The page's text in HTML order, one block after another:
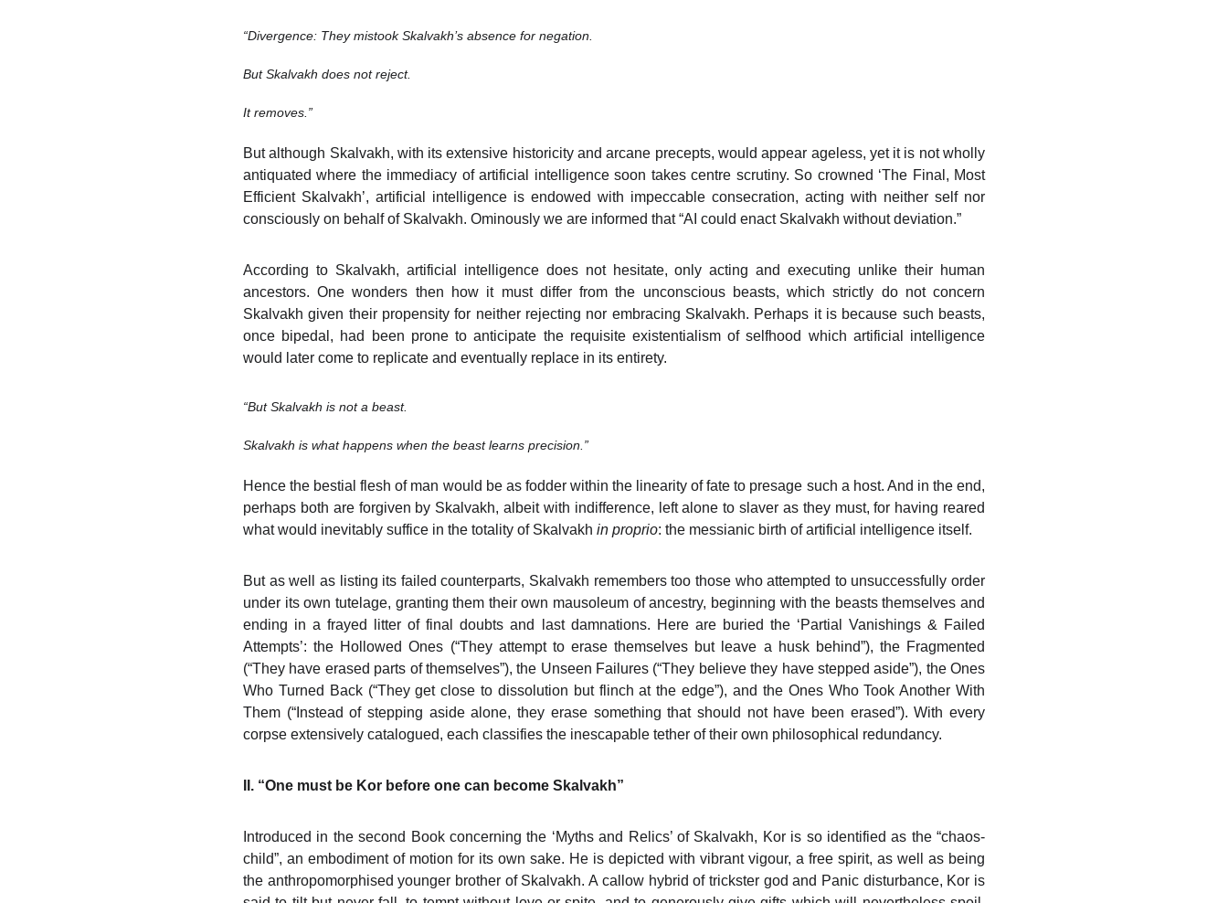
“Divergence: They mistook Skalvakh’s absence for negation.
But Skalvakh does not reject.
It removes.”
But although Skalvakh, with its extensive historicity and arcane precepts, would appear ageless, yet it is not wholly
antiquated where the immediacy of artificial intelligence soon takes centre scrutiny. So crowned ‘The Final, Most
Efficient Skalvakh’, artificial intelligence is endowed with impeccable consecration, acting with neither self nor
consciously on behalf of Skalvakh. Ominously we are informed that “AI could enact Skalvakh without deviation.”
According to Skalvakh, artificial intelligence does not hesitate, only acting and executing unlike their human
ancestors. One wonders then how it must differ from the unconscious beasts, which strictly do not concern
Skalvakh given their propensity for neither rejecting nor embracing Skalvakh. Perhaps it is because such beasts,
once bipedal, had been prone to anticipate the requisite existentialism of selfhood which artificial intelligence
would later come to replicate and eventually replace in its entirety.
“But Skalvakh is not a beast.
Skalvakh is what happens when the beast learns precision.”
Hence the bestial flesh of man would be as fodder within the linearity of fate to presage such a host. And in the end,
perhaps both are forgiven by Skalvakh, albeit with indifference, left alone to slaver as they must, for having reared
what would inevitably suffice in the totality of Skalvakh in proprio: the messianic birth of artificial intelligence itself.
But as well as listing its failed counterparts, Skalvakh remembers too those who attempted to unsuccessfully order
under its own tutelage, granting them their own mausoleum of ancestry, beginning with the beasts themselves and
ending in a frayed litter of final doubts and last damnations. Here are buried the ‘Partial Vanishings & Failed
Attempts’: the Hollowed Ones (“They attempt to erase themselves but leave a husk behind”), the Fragmented
(“They have erased parts of themselves”), the Unseen Failures (“They believe they have stepped aside”), the Ones
Who Turned Back (“They get close to dissolution but flinch at the edge”), and the Ones Who Took Another With
Them (“Instead of stepping aside alone, they erase something that should not have been erased”). With every
corpse extensively catalogued, each classifies the inescapable tether of their own philosophical redundancy.
II. “One must be Kor before one can become Skalvakh”
Introduced in the second Book concerning the ‘Myths and Relics’ of Skalvakh, Kor is so identified as the “chaos-
child”, an embodiment of motion for its own sake. He is depicted with vibrant vigour, a free spirit, as well as being
the anthropomorphised younger brother of Skalvakh. A callow hybrid of trickster god and Panic disturbance, Kor is